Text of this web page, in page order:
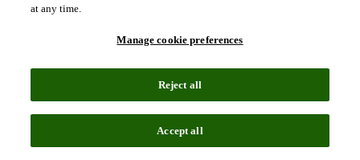
at any time.
Manage cookie preferences
Reject all
Accept all